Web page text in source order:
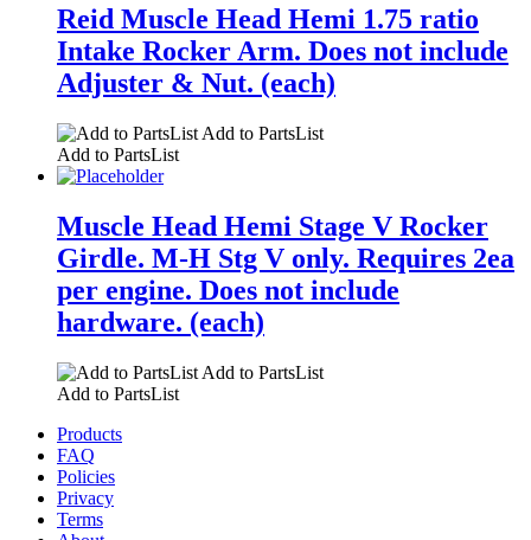
Reid Muscle Head Hemi 1.75 ratio
Intake Rocker Arm. Does not include
Adjuster & Nut. (each)
Add to PartsList
Add to PartsList
Muscle Head Hemi Stage V Rocker
Girdle. M-H Stg V only. Requires 2ea
per engine. Does not include
hardware. (each)
Add to PartsList
Add to PartsList
Products
FAQ
Policies
Privacy
Terms